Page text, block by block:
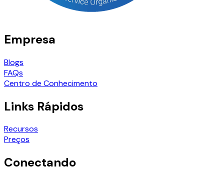
Empresa
Blogs
FAQs
Centro de Conhecimento
Links Rápidos
Recursos
Preços
Conectando